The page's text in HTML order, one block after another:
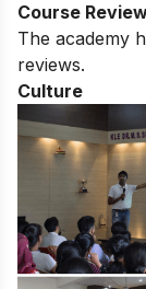
Course
The academy
reviews.
Culture